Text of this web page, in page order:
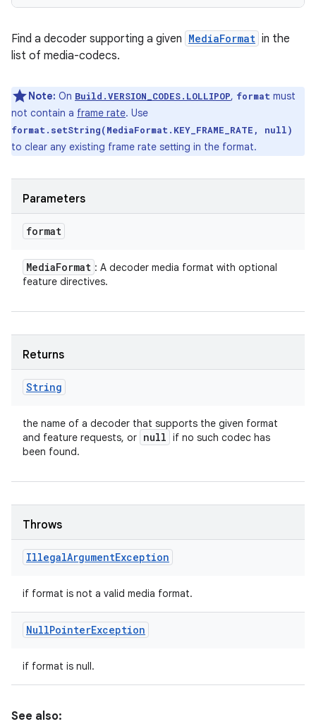
Find a decoder supporting a given MediaFormat in the
list of media-codecs.
Note: On Build.VERSION_CODES.LOLLIPOP, format must
not contain a frame rate. Use
format.setString(MediaFormat.KEY_FRAME_RATE, null)
to clear any existing frame rate setting in the format.
Parameters
format
MediaFormat : A decoder media format with optional
feature directives.
Returns
String
the name of a decoder that supports the given format
and feature requests, or null if no such codec has
been found.
Throws
IllegalArgumentException
if format is not a valid media format.
NullPointerException
if format is null.
See also: